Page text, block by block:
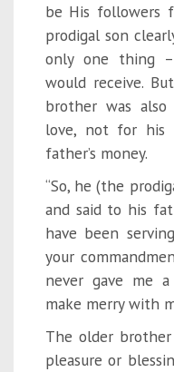
be His followers
prodigal son
only one thing
would receive.
brother was
love, not for his
father’s money.
“So, he (the
and said to his
have been
your
never gave me
make merry with
The older
pleasure or